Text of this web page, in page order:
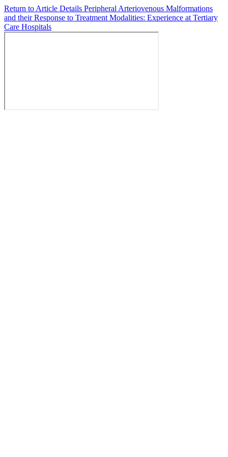
Return to Article Details Peripheral Arteriovenous Malformations
and their Response to Treatment Modalities: Experience at Tertiary
Care Hospitals